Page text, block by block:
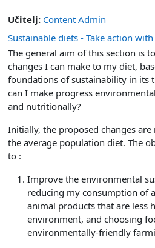
Učitelj: Content Admin
Sustainable diets - Take action
The general aim of this section is
changes I can make to my diet,
foundations of sustainability in its
can I make progress
and nutritionally?
Initially, the proposed changes
the average population diet. The
to :
Improve the environmental
reducing my consumption of
animal products that are less
environment, and choosing
environmentally-friendly